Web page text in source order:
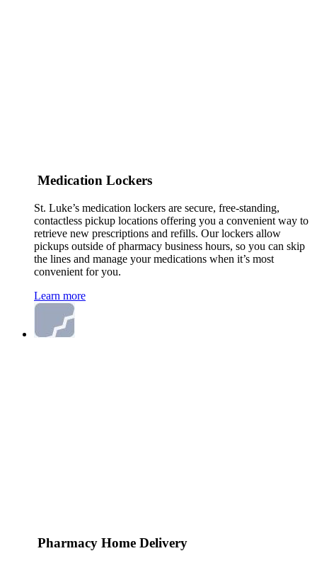
Medication Lockers
St. Luke’s medication lockers are secure, free-standing,
contactless pickup locations offering you a convenient way to
retrieve new prescriptions and refills. Our lockers allow
pickups outside of pharmacy business hours, so you can skip
the lines and manage your medications when it’s most
convenient for you.
Learn more
Pharmacy Home Delivery